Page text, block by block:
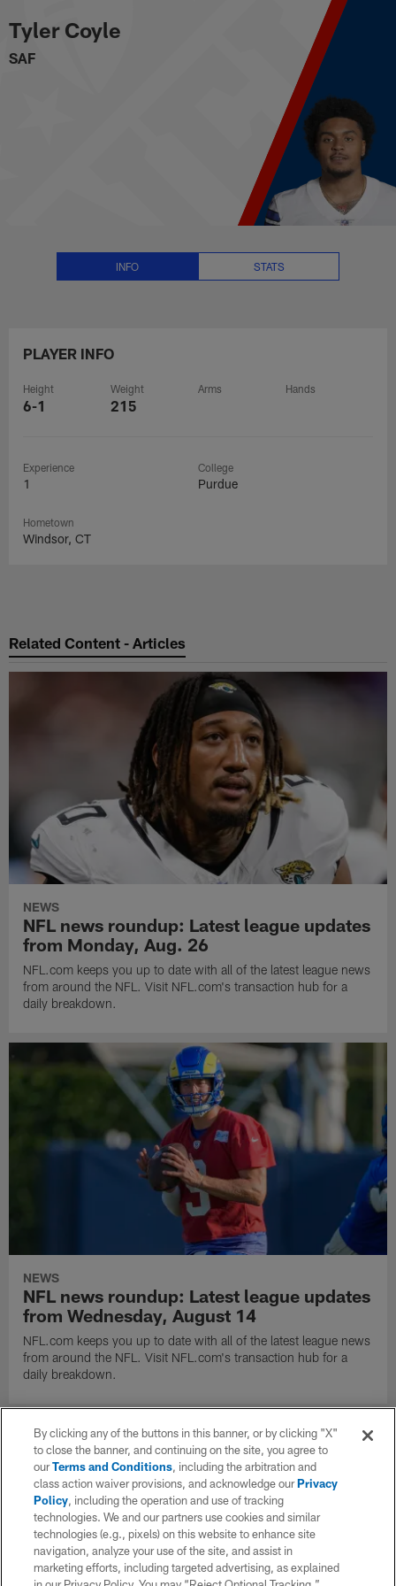
to
main
content
Tyler Coyle Stats, News and
Tyler Coyle
SAF
INFO STATS
PLAYER INFO
Height
6-1
Weight
215
Arms Hands
Experience
1
College
Purdue
Hometown
Windsor, CT
Related Content - Articles
NEWS
NFL news roundup: Latest league updates
from Monday, Aug. 26
NFL.com keeps you up to date with all of the latest league news
from around the NFL. Visit NFL.com's transaction hub for a
daily breakdown.
NEWS
NFL news roundup: Latest league updates
from Wednesday, August 14
NFL.com keeps you up to date with all of the latest league news
from around the NFL. Visit NFL.com's transaction hub for a
daily breakdown.
By clicking any of the buttons in this banner, or by clicking "X"
to close the banner, and continuing on the site, you agree to
ourTerms and Conditions, including the arbitration and
class action waiver provisions, and acknowledge ourPrivacy
Policy, including the operation and use of tracking
technologies. We and our partners use cookies and similar
technologies (e.g., pixels) on this website to enhance site
navigation, analyze your use of the site, and assist in
marketing efforts, including targeted advertising, as explained